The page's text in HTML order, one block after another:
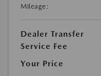
Mileage:
Dealer Transfer
Service Fee
Your Price